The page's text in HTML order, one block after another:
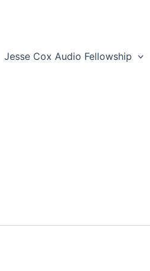
Jesse Cox Audio Fellowship